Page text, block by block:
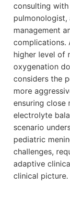
consulting
management
complications.
higher level of
oxygenation
considers the
more
ensuring
electrolyte
scenario
pediatric
challenges,
adaptive
clinical picture.